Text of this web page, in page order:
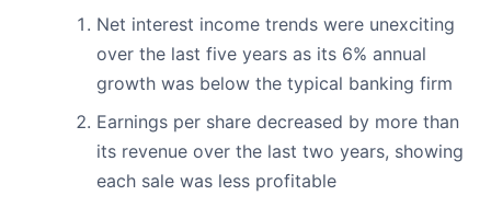
Net interest income trends were unexciting
over the last five years as its 6% annual
growth was below the typical banking firm
Earnings per share decreased by more than
its revenue over the last two years, showing
each sale was less profitable